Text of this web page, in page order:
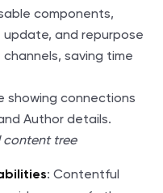
components,
and repurpose
saving time
content tree
: Contentful